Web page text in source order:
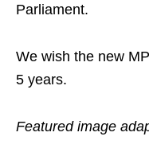
Parliament.
We wish the new
5 years.
Featured image